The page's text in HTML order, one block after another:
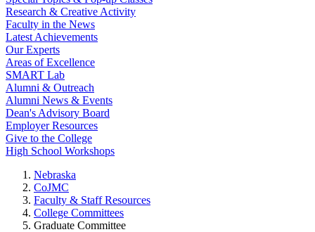
Research & Creative Activity
Faculty in the News
Latest Achievements
Our Experts
Areas of Excellence
SMART Lab
Alumni & Outreach
Alumni News & Events
Dean's Advisory Board
Employer Resources
Give to the College
High School Workshops
Nebraska
CoJMC
Faculty & Staff Resources
College Committees
Graduate Committee